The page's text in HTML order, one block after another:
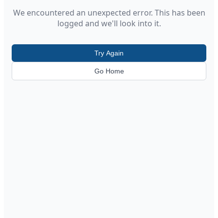
We encountered an unexpected error. This has been
logged and we'll look into it.
Try Again
Go Home